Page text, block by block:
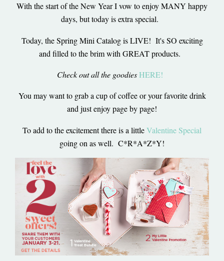
With the start of the New Year I vow to enjoy MANY happy
days, but today is extra special.
Today, the Spring Mini Catalog is LIVE! It's SO exciting
and filled to the brim with GREAT products.
Check out all the goodies HERE!
You may want to grab a cup of coffee or your favorite drink
and just enjoy page by page!
To add to the excitement there is a littleValentine Special
going on as well. C*R*A*Z*Y!